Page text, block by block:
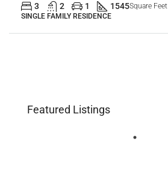
3 2 1 1545Square Feet
SINGLE FAMILY RESIDENCE
Featured Listings